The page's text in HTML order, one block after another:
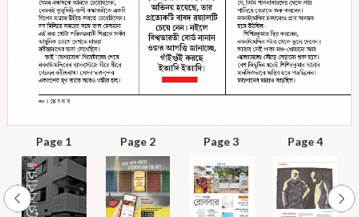
Page 1 Page 2 Page 3 Page 4